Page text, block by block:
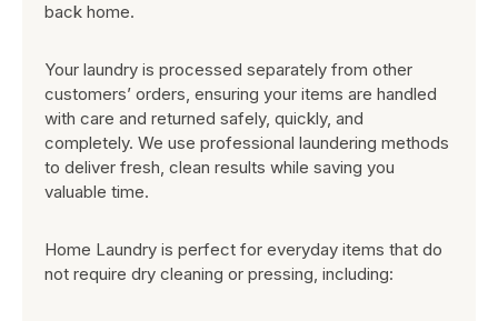
back home.
Your laundry is processed separately from other
customers’ orders, ensuring your items are handled
with care and returned safely, quickly, and
completely. We use professional laundering methods
to deliver fresh, clean results while saving you
valuable time.
Home Laundry is perfect for everyday items that do
not require dry cleaning or pressing, including: